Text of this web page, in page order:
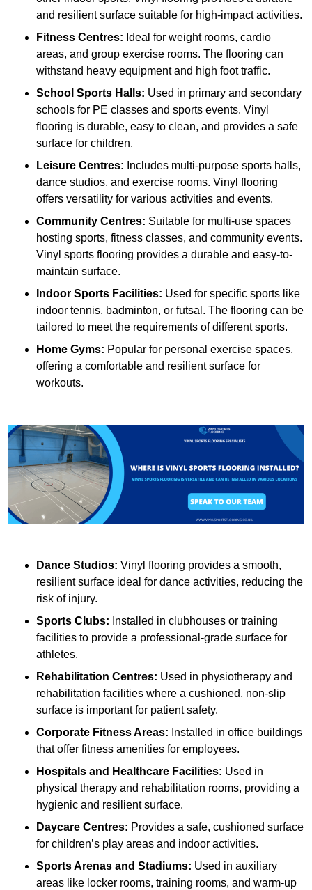
and resilient surface suitable for high-impact activities.
Fitness Centres: Ideal for weight rooms, cardio
areas, and group exercise rooms. The flooring can
withstand heavy equipment and high foot traffic.
School Sports Halls: Used in primary and secondary
schools for PE classes and sports events. Vinyl
flooring is durable, easy to clean, and provides a safe
surface for children.
Leisure Centres: Includes multi-purpose sports halls,
dance studios, and exercise rooms. Vinyl flooring
offers versatility for various activities and events.
Community Centres: Suitable for multi-use spaces
hosting sports, fitness classes, and community events.
Vinyl sports flooring provides a durable and easy-to-
maintain surface.
Indoor Sports Facilities: Used for specific sports like
indoor tennis, badminton, or futsal. The flooring can be
tailored to meet the requirements of different sports.
Home Gyms: Popular for personal exercise spaces,
offering a comfortable and resilient surface for
workouts.
Dance Studios: Vinyl flooring provides a smooth,
resilient surface ideal for dance activities, reducing the
risk of injury.
Sports Clubs: Installed in clubhouses or training
facilities to provide a professional-grade surface for
athletes.
Rehabilitation Centres: Used in physiotherapy and
rehabilitation facilities where a cushioned, non-slip
surface is important for patient safety.
Corporate Fitness Areas: Installed in office buildings
that offer fitness amenities for employees.
Hospitals and Healthcare Facilities: Used in
physical therapy and rehabilitation rooms, providing a
hygienic and resilient surface.
Daycare Centres: Provides a safe, cushioned surface
for children’s play areas and indoor activities.
Sports Arenas and Stadiums: Used in auxiliary
areas like locker rooms, training rooms, and warm-up